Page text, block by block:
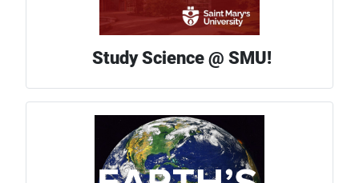
Study Science @ SMU!